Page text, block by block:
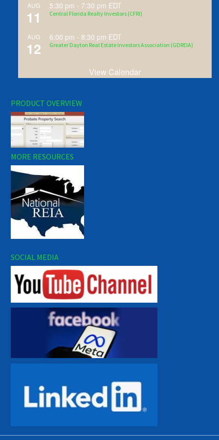
AUG
11
5:30 pm - 7:30 pm EDT
Central Florida Realty Investors (CFRI)
AUG
12
6:00 pm - 8:30 pm EDT
Greater Dayton Real Estate Investors Association (GDREIA)
View Calendar
PRODUCT OVERVIEW
MORE RESOURCES
SOCIAL MEDIA